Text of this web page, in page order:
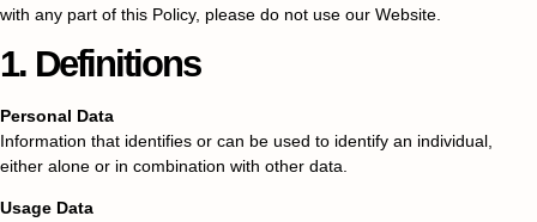
with any part of this Policy, please do not use our Website.
1. Definitions
Personal Data
Information that identifies or can be used to identify an individual,
either alone or in combination with other data.
Usage Data